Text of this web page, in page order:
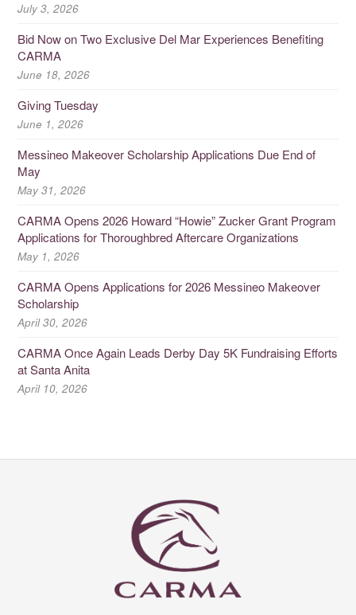
July 3, 2026
Bid Now on Two Exclusive Del Mar Experiences Benefiting
CARMA
June 18, 2026
Giving Tuesday
June 1, 2026
Messineo Makeover Scholarship Applications Due End of
May
May 31, 2026
CARMA Opens 2026 Howard “Howie” Zucker Grant Program
Applications for Thoroughbred Aftercare Organizations
May 1, 2026
CARMA Opens Applications for 2026 Messineo Makeover
Scholarship
April 30, 2026
CARMA Once Again Leads Derby Day 5K Fundraising Efforts
at Santa Anita
April 10, 2026